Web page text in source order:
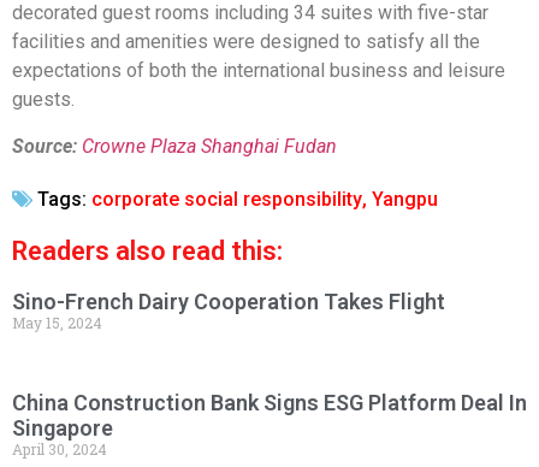
decorated guest rooms including 34 suites with five-star
facilities and amenities were designed to satisfy all the
expectations of both the international business and leisure
guests.
Source: Crowne Plaza Shanghai Fudan
Tags: corporate social responsibility, Yangpu
Readers also read this:
Sino-French Dairy Cooperation Takes Flight
May 15, 2024
China Construction Bank Signs ESG Platform Deal In
Singapore
April 30, 2024